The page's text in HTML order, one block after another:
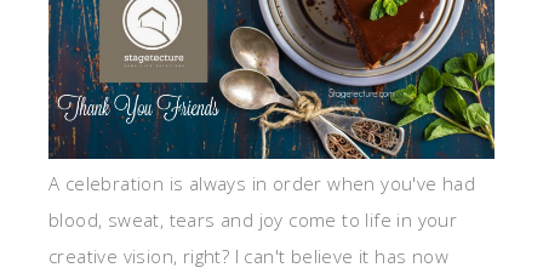
A celebration is always in order when you've had
blood, sweat, tears and joy come to life in your
creative vision, right? I can't believe it has now